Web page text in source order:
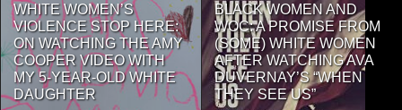
WHITE WOMEN’S
VIOLENCE STOP HERE:
ON WATCHING THE AMY
COOPER VIDEO WITH
MY 5-YEAR-OLD WHITE
DAUGHTER
BLACK WOMEN AND
WOC: A PROMISE FROM
(SOME) WHITE WOMEN
AFTER WATCHING AVA
DUVERNAY’S “WHEN
THEY SEE US”